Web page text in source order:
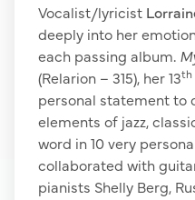
Vocalist/lyricist
deeply into her
each passing album.
(Relarion – 315), her 13th
personal statement to
elements of jazz,
word in 10 very
collaborated with
pianists Shelly Berg,